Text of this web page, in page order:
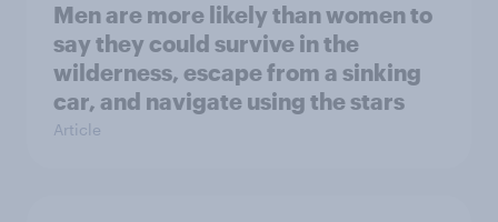
Men are more likely than women to
say they could survive in the
wilderness, escape from a sinking
car, and navigate using the stars
Article